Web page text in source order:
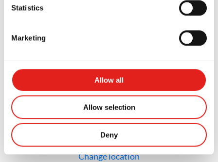
Statistics
Marketing
Allow all
Allow selection
Deny
SCHOOL HOURS
Wednesday
Thursday
4PM to 7PM
Friday
4PM to 8PM
Saturday
8AM to 12PM
Sunday
Closed
Not the school you were looking for?
Change location